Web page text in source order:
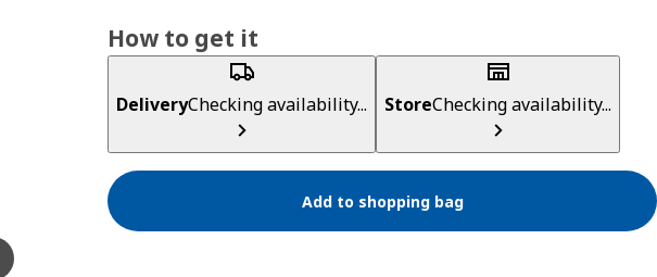
How to get it
DeliveryChecking availability... StoreChecking availability...
Add to shopping bag